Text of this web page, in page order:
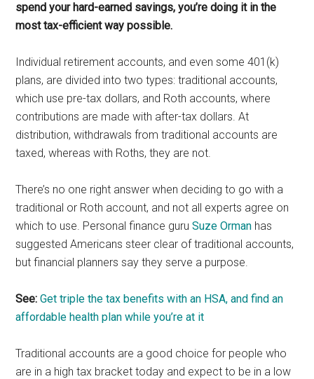
spend your hard-earned savings, you’re doing it in the
most tax-efficient way possible.
Individual retirement accounts, and even some 401(k)
plans, are divided into two types: traditional accounts,
which use pre-tax dollars, and Roth accounts, where
contributions are made with after-tax dollars. At
distribution, withdrawals from traditional accounts are
taxed, whereas with Roths, they are not.
There’s no one right answer when deciding to go with a
traditional or Roth account, and not all experts agree on
which to use. Personal finance guruSuze Orman has
suggested Americans steer clear of traditional accounts,
but financial planners say they serve a purpose.
See: Get triple the tax benefits with an HSA, and find an
affordable health plan while you’re at it
Traditional accounts are a good choice for people who
are in a high tax bracket today and expect to be in a low